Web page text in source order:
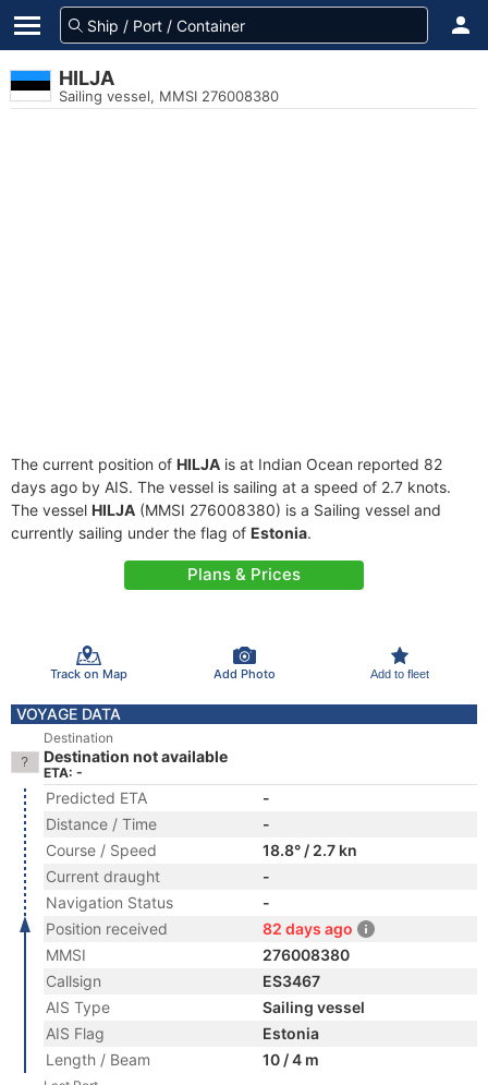
HILJA
Sailing vessel, MMSI 276008380
The current position of HILJA is at Indian Ocean reported 82
days ago by AIS. The vessel is sailing at a speed of 2.7 knots.
The vessel HILJA (MMSI 276008380) is a Sailing vessel and
currently sailing under the flag of Estonia.
Plans & Prices
Track on Map Add Photo Add to fleet
VOYAGE DATA
Destination
Destination not available
ETA: -
Predicted ETA
-
Distance / Time
-
Course / Speed
18.8° / 2.7 kn
Current draught
-
Navigation Status
-
Position received
82 days ago
MMSI
276008380
Callsign
ES3467
AIS Type
Sailing vessel
AIS Flag
Estonia
Length / Beam
10 / 4 m